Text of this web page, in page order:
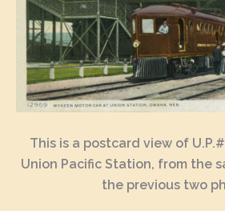
This is a postcard view of
Union Pacific Station, from the
the previous two